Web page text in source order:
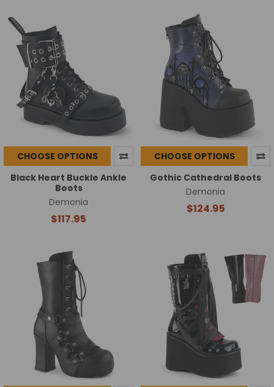
CHOOSE OPTIONS
Black Heart Buckle Ankle
Boots
Demonia
$117.95
CHOOSE OPTIONS
Gothic Cathedral Boots
Demonia
$124.95